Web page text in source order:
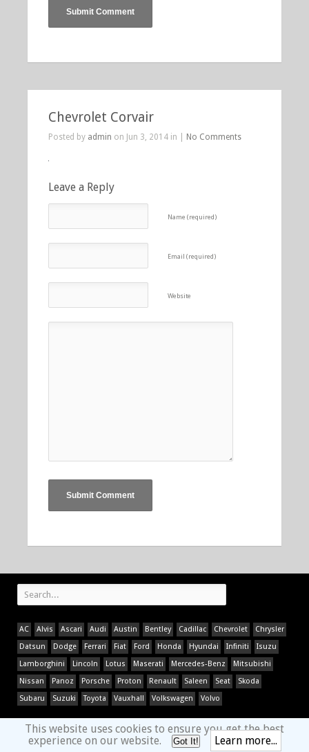
Chevrolet Corvair
Posted by admin on Jun 3, 2014 in | No Comments
Leave a Reply
Name (required)
Email (required)
Website
AC Alvis Ascari Audi Austin Bentley Cadillac Chevrolet
Chrysler
Datsun
Dodge Ferrari Fiat Ford Honda Hyundai Infiniti
Isuzu
Lamborghini
Lincoln Lotus Maserati Mercedes-Benz
Mitsubishi
Nissan
Panoz Porsche Proton Renault Saleen Seat
Skoda
Subaru
Suzuki Toyota Vauxhall Volkswagen Volvo
This website uses cookies to ensure you get the best
experience on our website.
Got It! Learn more...